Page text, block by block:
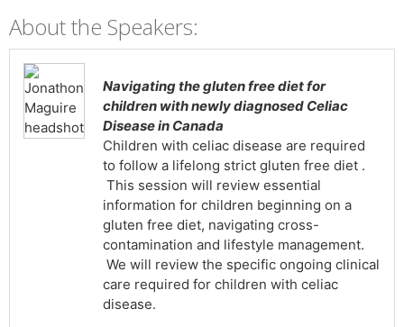
About the Speakers:
Navigating the gluten free diet for
children with newly diagnosed Celiac
Disease in Canada
Children with celiac disease are required
to follow a lifelong strict gluten free diet .
This session will review essential
information for children beginning on a
gluten free diet, navigating cross-
contamination and lifestyle management.
We will review the specific ongoing clinical
care required for children with celiac
disease.